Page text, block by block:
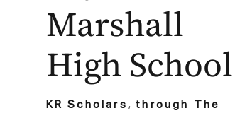
Marshall
High School
KR Scholars, through The